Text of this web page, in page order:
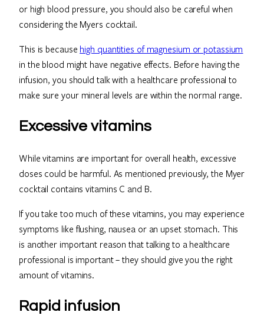
or high blood pressure, you should also be careful when
considering the Myers cocktail.
This is because high quantities of magnesium or potassium
in the blood might have negative effects. Before having the
infusion, you should talk with a healthcare professional to
make sure your mineral levels are within the normal range.
Excessive vitamins
While vitamins are important for overall health, excessive
doses could be harmful. As mentioned previously, the Myer
cocktail contains vitamins C and B.
If you take too much of these vitamins, you may experience
symptoms like flushing, nausea or an upset stomach. This
is another important reason that talking to a healthcare
professional is important – they should give you the right
amount of vitamins.
Rapid infusion